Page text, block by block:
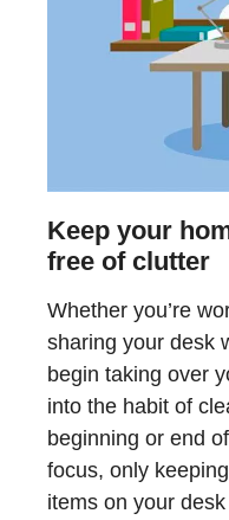
Keep your
free of clutter
Whether you’re
sharing your desk
begin taking over
into the habit of
beginning or end
focus, only
items on your